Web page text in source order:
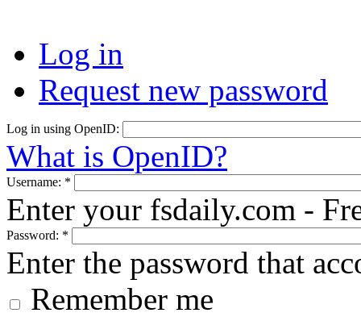
Log in
Request new password
Log in using OpenID:
What is OpenID?
Username: *
Enter your fsdaily.com -
Password: *
Enter the password that
Remember me